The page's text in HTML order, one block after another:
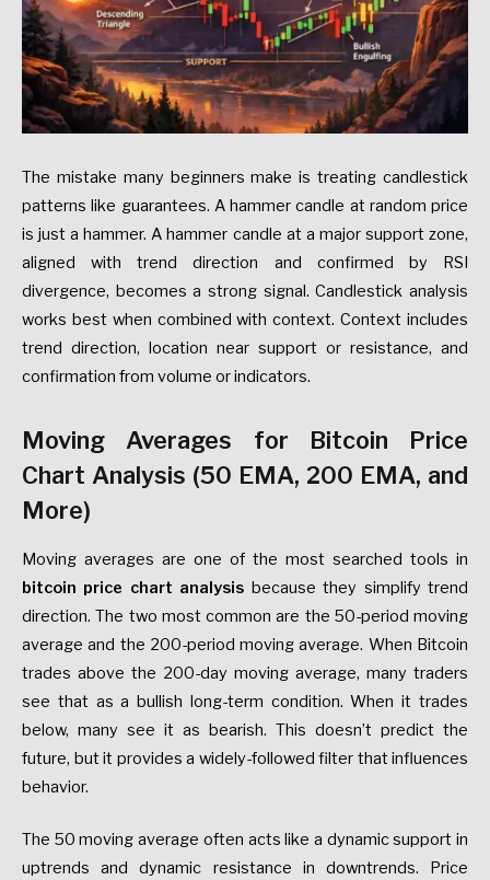
The mistake many beginners make is treating candlestick
patterns like guarantees. A hammer candle at random price
is just a hammer. A hammer candle at a major support zone,
aligned with trend direction and confirmed by RSI
divergence, becomes a strong signal. Candlestick analysis
works best when combined with context. Context includes
trend direction, location near support or resistance, and
confirmation from volume or indicators.
Moving Averages for Bitcoin Price
Chart Analysis (50 EMA, 200 EMA, and
More)
Moving averages are one of the most searched tools in
bitcoin price chart analysis because they simplify trend
direction. The two most common are the 50-period moving
average and the 200-period moving average. When Bitcoin
trades above the 200-day moving average, many traders
see that as a bullish long-term condition. When it trades
below, many see it as bearish. This doesn’t predict the
future, but it provides a widely-followed filter that influences
behavior.
The 50 moving average often acts like a dynamic support in
uptrends and dynamic resistance in downtrends. Price